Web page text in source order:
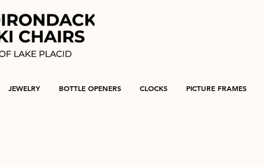
JEWELRY BOTTLE OPENERS CLOCKS PICTURE FRAMES